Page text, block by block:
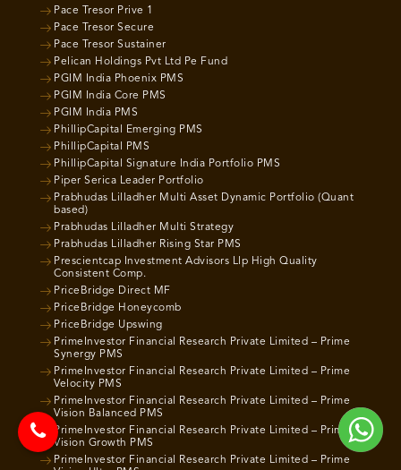
Pace Tresor Prive 1
Pace Tresor Secure
Pace Tresor Sustainer
Pelican Holdings Pvt Ltd Pe Fund
PGIM India Phoenix PMS
PGIM India Core PMS
PGIM India PMS
PhillipCapital Emerging PMS
PhillipCapital PMS
PhillipCapital Signature India Portfolio PMS
Piper Serica Leader Portfolio
Prabhudas Lilladher Multi Asset Dynamic Portfolio (Quant
based)
Prabhudas Lilladher Multi Strategy
Prabhudas Lilladher Rising Star PMS
Prescientcap Investment Advisors Llp High Quality
Consistent Comp.
PriceBridge Direct MF
PriceBridge Honeycomb
PriceBridge Upswing
PrimeInvestor Financial Research Private Limited – Prime
Synergy PMS
PrimeInvestor Financial Research Private Limited – Prime
Velocity PMS
PrimeInvestor Financial Research Private Limited – Prime
Vision Balanced PMS
PrimeInvestor Financial Research Private Limited – Prime
Vision Growth PMS
PrimeInvestor Financial Research Private Limited – Prime